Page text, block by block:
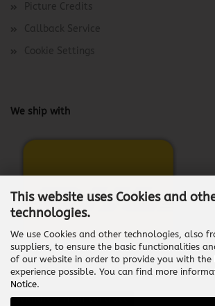
This website uses Cookies and
technologies.
We use Cookies and other technologies, also
suppliers, to ensure the basic functionalities
of our website in order to provide you with the
experience possible. You can find more
Notice.
Picture Credits
Callback Service
Cookie Settings
We ship with
Withdraw from contract